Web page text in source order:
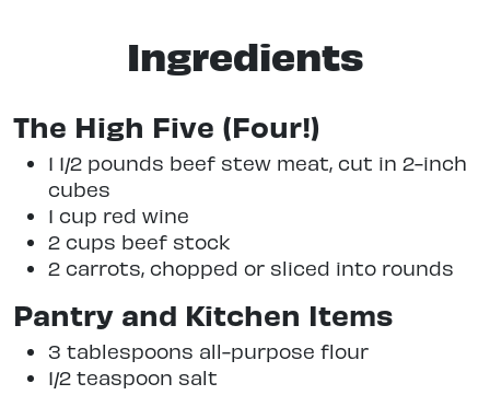
Ingredients
The High Five (Four!)
1 1/2 pounds beef stew meat, cut in 2-inch
cubes
1 cup red wine
2 cups beef stock
2 carrots, chopped or sliced into rounds
Pantry and Kitchen Items
3 tablespoons all-purpose flour
1/2 teaspoon salt